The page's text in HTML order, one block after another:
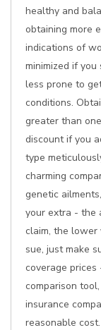
healthy and
obtaining more
indications of
minimized if
less prone to
conditions.
greater than
discount if you
type
charming
genetic
your extra - the
claim, the
sue, just make
coverage
comparison
insurance
reasonable cost.